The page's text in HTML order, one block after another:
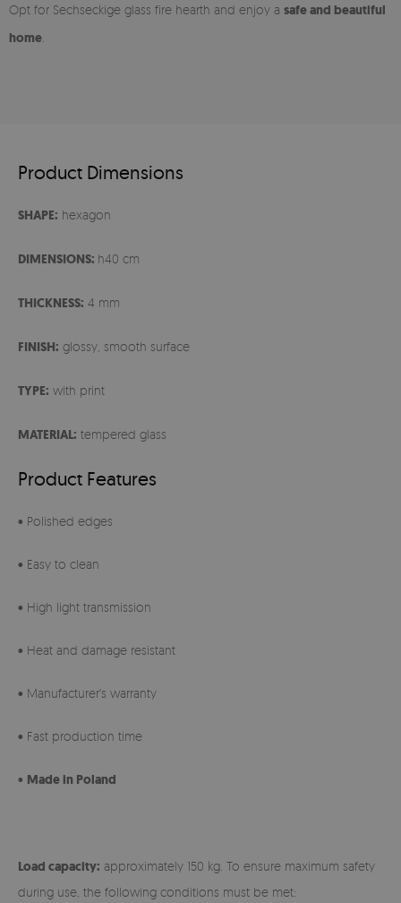
Opt for Sechseckige glass fire hearth and enjoy a safe and beautiful
home
Product Dimensions
SHAPE: hexagon
DIMENSIONS: h40 cm
THICKNESS: 4 mm
FINISH: glossy, smooth surface
TYPE: with print
MATERIAL: tempered glass
Product Features
• Polished edges
• Easy to clean
• High light transmission
• Heat and damage resistant
• Manufacturer's warranty
• Fast production time
• Made in Poland
Load capacity: approximately 150 kg. To ensure maximum safety
during use, the following conditions must be met: